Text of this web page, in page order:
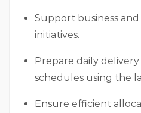
Support business
initiatives.
Prepare daily
schedules using the
Ensure efficient